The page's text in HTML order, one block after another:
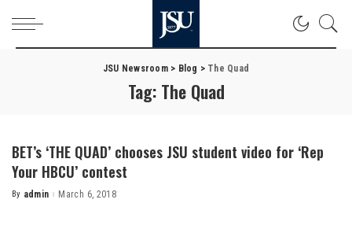
JSU Newsroom> Blog > The Quad
Tag: The Quad
BET’s ‘THE QUAD’ chooses JSU student video for ‘Rep
Your HBCU’ contest
Posted
By admin March 6, 2018